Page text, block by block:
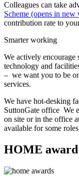
Colleagues can take
Scheme (opens in
contribution rate to
Smarter working
We actively
technology and
– we want you to be
services.
We have hot-desking
SuttonGate office We
on site or in the office
available for some
HOME award